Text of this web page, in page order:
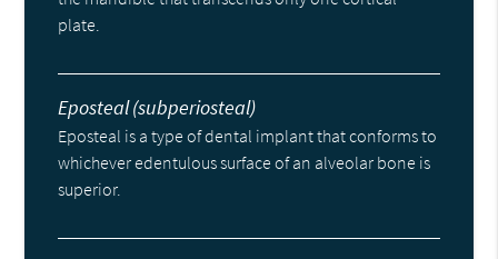
plate.
Eposteal (subperiosteal)
Eposteal is a type of dental implant that conforms to
whichever edentulous surface of an alveolar bone is
superior.